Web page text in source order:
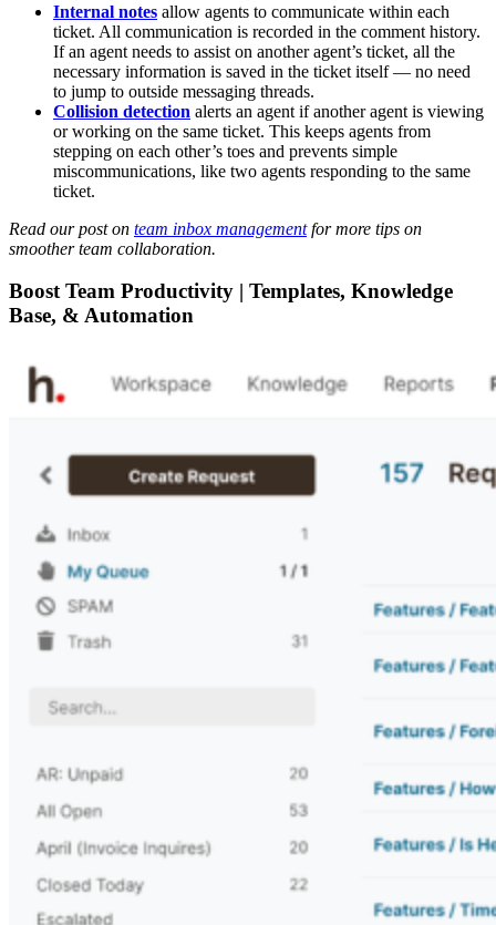
Internal notes allow agents to communicate within each
ticket. All communication is recorded in the comment history.
If an agent needs to assist on another agent’s ticket, all the
necessary information is saved in the ticket itself — no need
to jump to outside messaging threads.
Collision detection alerts an agent if another agent is viewing
or working on the same ticket. This keeps agents from
stepping on each other’s toes and prevents simple
miscommunications, like two agents responding to the same
ticket.
Read our post on team inbox managementfor more tips on
smoother team collaboration.
Boost Team Productivity | Templates, Knowledge
Base, & Automation